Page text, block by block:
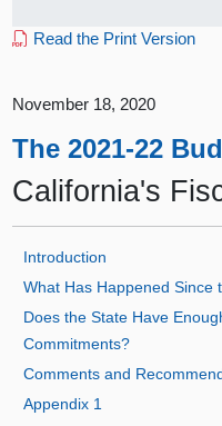
Read the Print Version
November 18, 2020
The 2021-22
California's
Introduction
What Has Happened Since
Does the State Have
Commitments?
Comments and
Appendix 1